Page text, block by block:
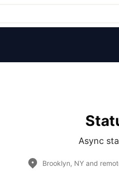
Async
Brooklyn, NY and